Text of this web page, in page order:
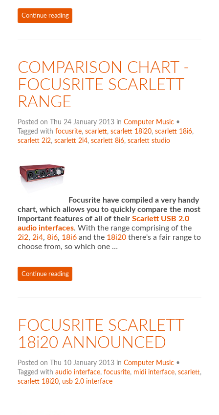
Continue reading
COMPARISON CHART -
FOCUSRITE SCARLETT
RANGE
Posted on Thu 24 January 2013 in Computer Music•
Tagged with focusrite, scarlett, scarlett 18i20, scarlett 18i6,
scarlett 2i2, scarlett 2i4, scarlett 8i6, scarlett studio
Focusrite have compiled a very handy
chart, which allows you to quickly compare the most
important features of all of their Scarlett USB 2.0
audio interfaces. With the range comprising of the
2i2, 2i4, 8i6, 18i6and the 18i20there's a fair range to
choose from, so which one …
Continue reading
FOCUSRITE SCARLETT
18i20 ANNOUNCED
Posted on Thu 10 January 2013 in Computer Music•
Tagged with audio interface, focusrite, midi interface, scarlett,
scarlett 18i20, usb 2.0 interface